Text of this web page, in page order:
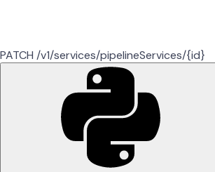
PATCH /v1/services/pipelineServices/{id}